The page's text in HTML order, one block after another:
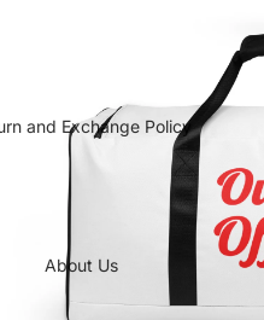
and Exchange Policy
About Us